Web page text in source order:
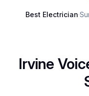
Best Electrician·
Irvine